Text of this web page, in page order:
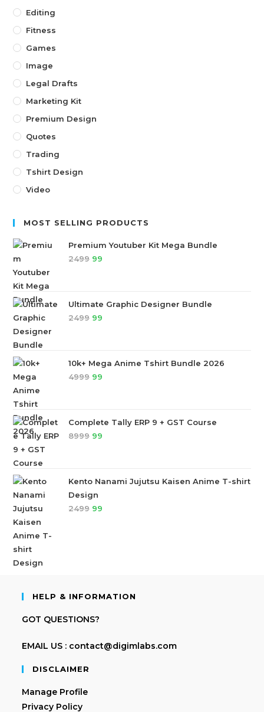
Editing
Fitness
Games
Image
Legal Drafts
Marketing Kit
Premium Design
Quotes
Trading
Tshirt Design
Video
MOST SELLING PRODUCTS
Premium Youtuber Kit Mega Bundle
2499 99
Ultimate Graphic Designer Bundle
2499 99
10k+ Mega Anime Tshirt Bundle 2026
4999 99
Complete Tally ERP 9 + GST Course
8999 99
Kento Nanami Jujutsu Kaisen Anime T-shirt
Design
2499 99
HELP & INFORMATION
GOT QUESTIONS?
EMAIL US : contact@digimlabs.com
DISCLAIMER
Manage Profile
Privacy Policy